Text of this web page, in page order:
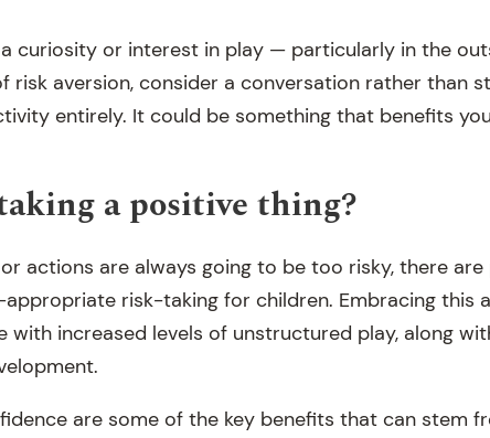
a curiosity or interest in play — particularly in the
risk aversion, consider a conversation rather than
entirely. It could be something that benefits
a positive thing?
actions are always going to be too risky, there
risk-taking for children. Embracing this
with increased levels of unstructured play, along
are some of the key benefits that can stem